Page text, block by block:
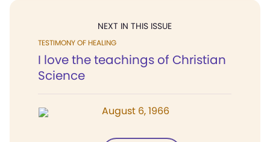
NEXT IN THIS ISSUE
TESTIMONY OF HEALING
I love the teachings of Christian
Science
August 6, 1966